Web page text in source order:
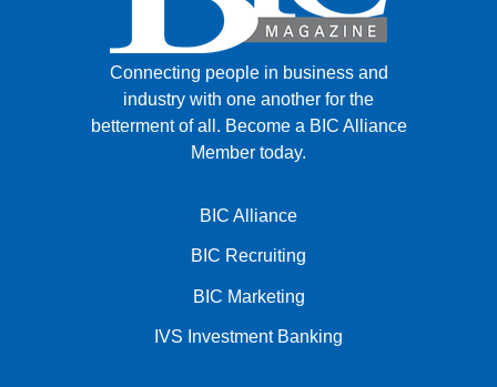
Connecting people in business and
industry with one another for the
betterment of all. Become a BIC Alliance
Member today.
BIC Alliance
BIC Recruiting
BIC Marketing
IVS Investment Banking